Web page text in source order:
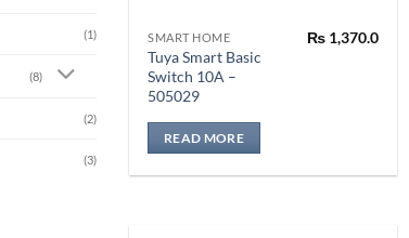
(1)
(8)
(2)
(3)
SMART HOME
Tuya Smart Basic
Switch 10A –
505029
₨1,370.0
READ MORE